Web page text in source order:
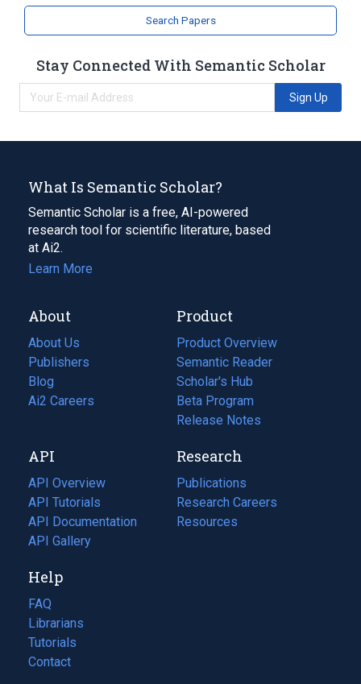
Triclosan 6 MG/ML Medicated Liquid Soap
chloroxylenol 3 MG/ML Medicated Liquid
Soap
selenium sulfide 10 MG/ML Medicated
Shampoo
Search Papers
Stay Connected With Semantic Scholar
Sign Up
What Is Semantic Scholar?
Semantic Scholar is a free, AI-powered
research tool for scientific literature, based
at Ai2.
Learn More
About
About Us
Publishers
Blog
(opens
in
tab)
Ai2 Careers
(opens
new
tab)
Product
Product Overview
Semantic Reader
Scholar's Hub
Beta Program
Release Notes
API
API Overview
API Tutorials
API Documentation
(opens
in
new
tab)
API Gallery
Research
Publications
(opens
in
a
Research Careers
(opens
in
Resources
(opens
Help
FAQ
Librarians
Tutorials
Contact